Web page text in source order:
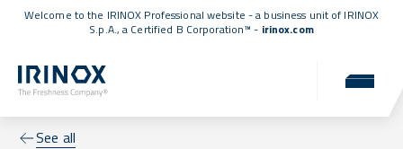
Welcome to the IRINOX Professional website - a business unit of IRINOX
S.p.A., a Certified B Corporation™ - irinox.com
See all